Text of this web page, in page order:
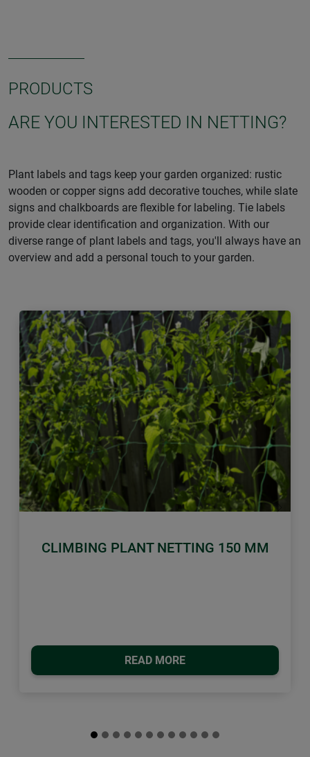
PRODUCTS
ARE YOU INTERESTED IN NETTING?
Plant labels and tags keep your garden organized: rustic
wooden or copper signs add decorative touches, while slate
signs and chalkboards are flexible for labeling. Tie labels
provide clear identification and organization. With our
diverse range of plant labels and tags, you'll always have an
overview and add a personal touch to your garden.
CLIMBING PLANT NETTING 150 MM
READ MORE
Previous Next